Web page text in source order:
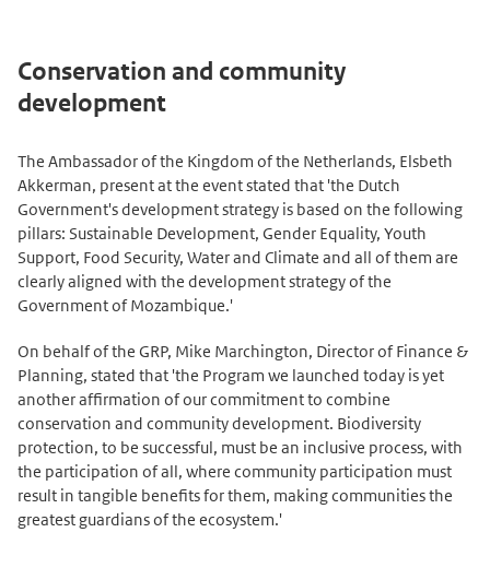
Conservation and community
development
The Ambassador of the Kingdom of the Netherlands, Elsbeth
Akkerman, present at the event stated that 'the Dutch
Government's development strategy is based on the following
pillars: Sustainable Development, Gender Equality, Youth
Support, Food Security, Water and Climate and all of them are
clearly aligned with the development strategy of the
Government of Mozambique.'
On behalf of the GRP, Mike Marchington, Director of Finance &
Planning, stated that 'the Program we launched today is yet
another affirmation of our commitment to combine
conservation and community development. Biodiversity
protection, to be successful, must be an inclusive process, with
the participation of all, where community participation must
result in tangible benefits for them, making communities the
greatest guardians of the ecosystem.'